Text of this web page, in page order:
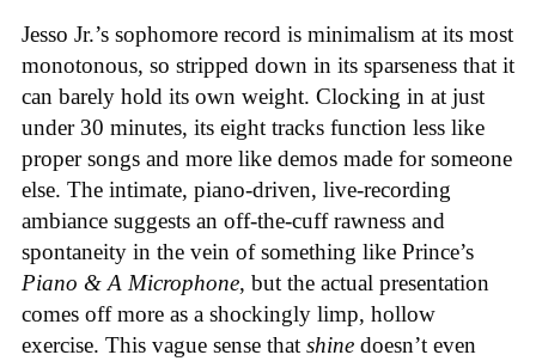
Jesso Jr.’s sophomore record is minimalism at its most
monotonous, so stripped down in its sparseness that it
can barely hold its own weight. Clocking in at just
under 30 minutes, its eight tracks function less like
proper songs and more like demos made for someone
else. The intimate, piano-driven, live-recording
ambiance suggests an off-the-cuff rawness and
spontaneity in the vein of something like Prince’s
Piano & A Microphone, but the actual presentation
comes off more as a shockingly limp, hollow
exercise. This vague sense that shine doesn’t even